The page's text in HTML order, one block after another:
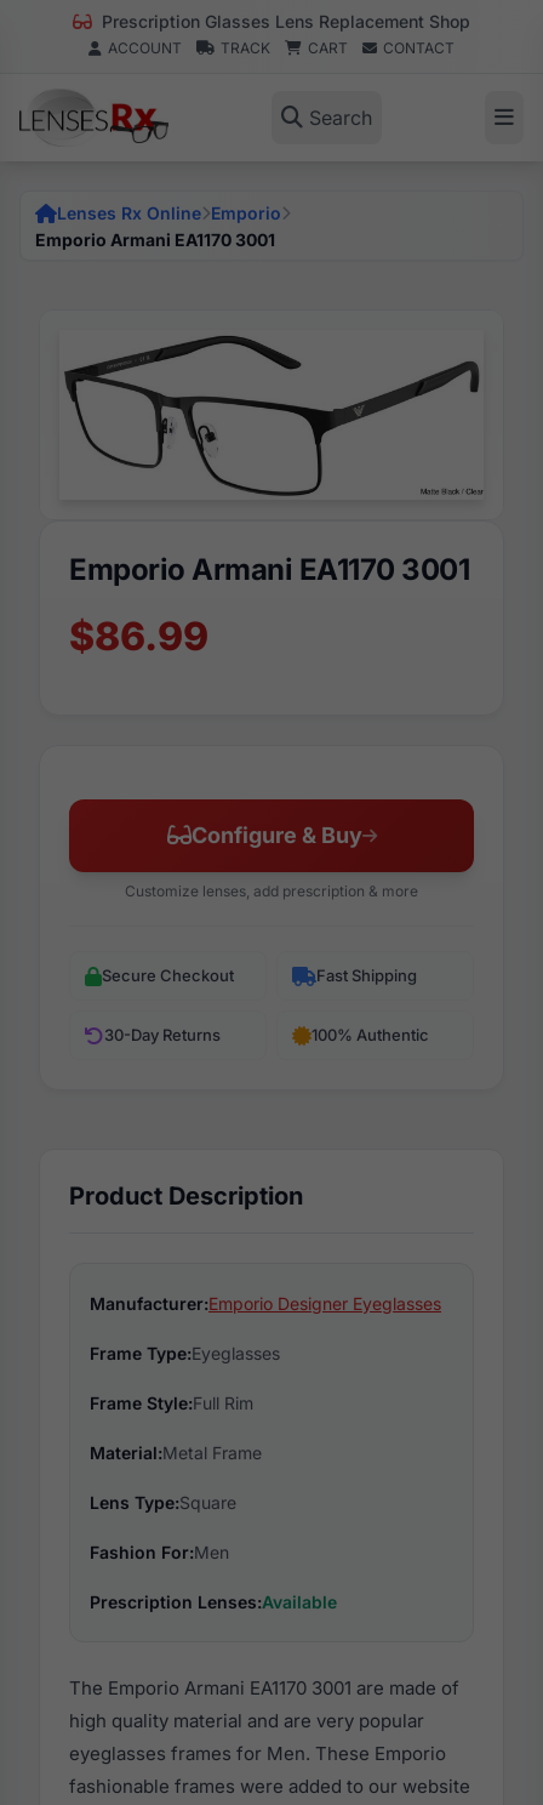
Prescription Glasses Lens Replacement Shop
ACCOUNT TRACK CART CONTACT
Search
Lenses Rx Online Emporio
Emporio Armani EA1170 3001
Emporio Armani EA1170 3001
$86.99
Configure & Buy
Customize lenses, add prescription & more
Secure Checkout Fast Shipping
30-Day Returns 100% Authentic
Product Description
Manufacturer:Emporio Designer Eyeglasses
Frame Type:Eyeglasses
Frame Style:Full Rim
Material:Metal Frame
Lens Type:Square
Fashion For:Men
Prescription Lenses:Available
The Emporio Armani EA1170 3001 are made of
high quality material and are very popular
eyeglasses frames for Men. These Emporio
fashionable frames were added to our website